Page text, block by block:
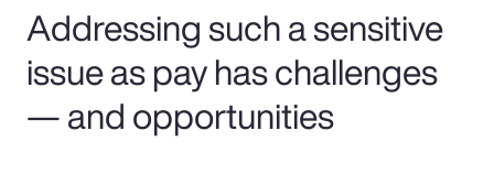
Risk Management
Addressing such a sensitive
issue as pay has challenges
— and opportunities